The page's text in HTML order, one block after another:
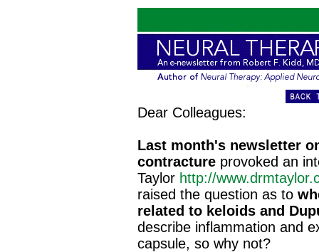
Dear Colleagues:
Last month's newsletter
contracture provoked an
Taylor http://
raised the question as to
related to keloids and
describe inflammation and
capsule, so why not?